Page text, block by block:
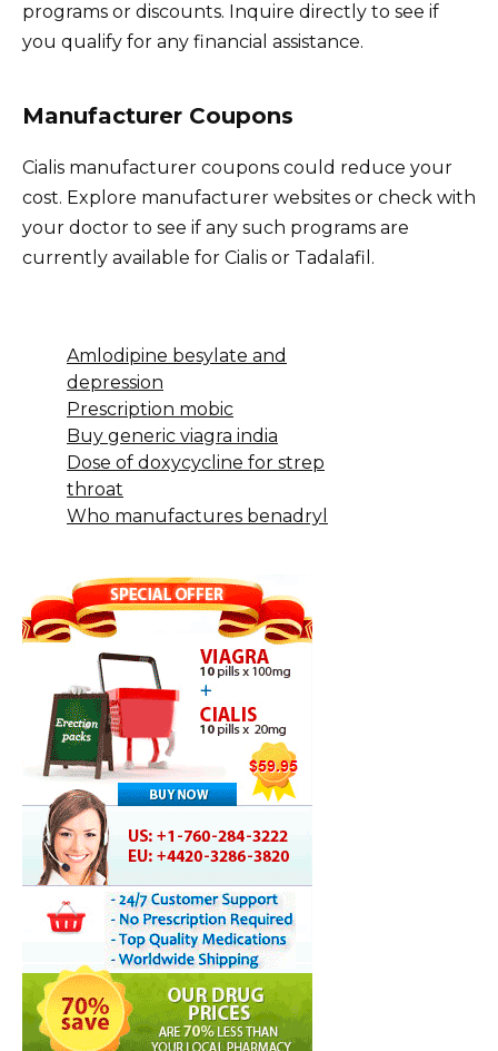
programs or discounts. Inquire directly to see if
you qualify for any financial assistance.
Manufacturer Coupons
Cialis manufacturer coupons could reduce your
cost. Explore manufacturer websites or check with
your doctor to see if any such programs are
currently available for Cialis or Tadalafil.
Amlodipine besylate and
depression
Prescription mobic
Buy generic viagra india
Dose of doxycycline for strep
throat
Who manufactures benadryl